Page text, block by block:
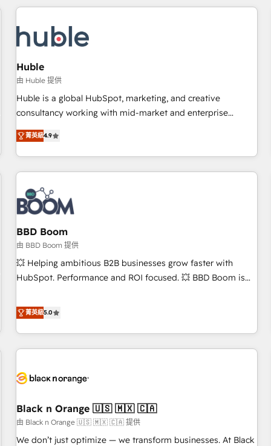
your HubSpot experience. 🚀HubSpot Elite Partners with
Integration partner 🤝Google Premier Partner 2023 🌟5
HubSpot Accreditations 🌟Won HubSpot Theme Challenge
2021 🌟INBOUND’19 HubSpot Rising Star Why us?
Harnessing the full potential of the powerful HubSpot CRM.
✔️A team of HubSpot experts backed by over 10+ years of
HubSpot experience ✔️Flexible pricing models — Hourly-fee
(HubSpot Admin + Project Manager); and Fixed Project Cost
(as per requirement). ✔️Helped over 25,000+ customers so
Huble
由 Huble 提供
Huble is a global HubSpot, marketing, and creative
consultancy working with mid-market and enterprise
businesses. We go beyond implementation, shaping the
strategy, processes, and teams that turn HubSpot into a
genuine growth engine. Named HubSpot's Global Partner of
the Year in 2024, consistently ranked among their top 5
partners worldwide, and with over 15 years in the
ecosystem, Huble has built a track record that speaks for
itself. One company, one operating model, delivering across
offices and consulting teams in the UK, USA, Canada,
Germany, France, Belgium, Singapore, and South Africa.
Certified compliant with ISO/IEC 27001:2022 and ISO
9001:2015 across all seven international offices and 175+
菁英級4.9
BBD Boom
由 BBD Boom 提供
💥 Helping ambitious B2B businesses grow faster with
HubSpot. Performance and ROI focused. 💥 BBD Boom is
We work with your teams to solve all your HubSpot
challenges and improve user adoption, sales process and
marketing results. Services 📚 Onboarding your team to
HubSpot for the first time 🔧 Designing and optimising your
build using HubSpot 🔌 Integrating HubSpot with other
Lead generation services using HubSpot Why us? - SIX
HubSpot Accreditations - awarded by HubSpot after a
rigorous process for CRM, Solutions Architecture,
菁英級5.0
Black n Orange 🇺🇸 🇲🇽 🇨🇦
由 Black n Orange 🇺🇸 🇲🇽 🇨🇦 提供
We don’t just optimize — we transform businesses. At Black